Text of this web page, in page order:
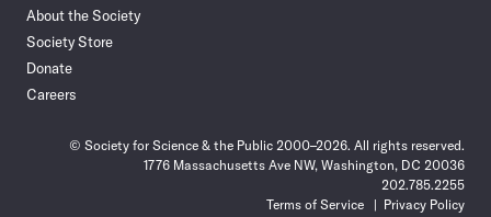
About the Society
Society Store
Donate
Careers
© Society for Science & the Public 2000–2026. All rights reserved.
1776 Massachusetts Ave NW, Washington, DC 20036
202.785.2255
Terms of Service
Privacy Policy